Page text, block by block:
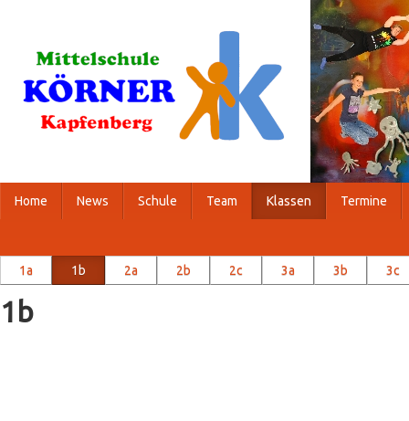
Home News Schule Team Klassen Termine
1a 1b 2a 2b 2c 3a 3b 3c
1b